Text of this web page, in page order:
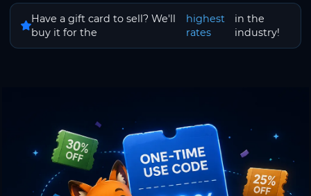
Have a gift card to sell? We'll
buy it for the
highest
rates
in the
industry!